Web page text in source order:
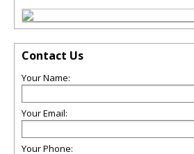
Contact Us
Your Name:
Your Email:
Your Phone: